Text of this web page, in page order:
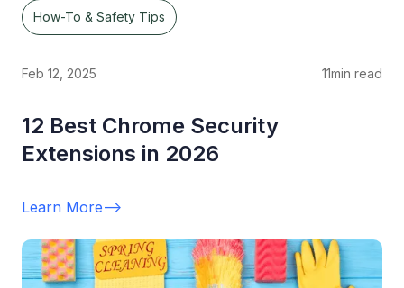
How-To & Safety Tips
Feb 12, 2025 11min read
12 Best Chrome Security
Extensions in 2026
Learn More-->